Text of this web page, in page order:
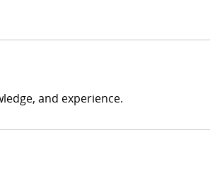
and experience.